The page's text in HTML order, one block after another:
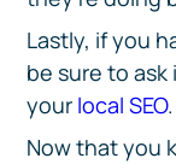
Lastly, if you
be sure to
your local SEO.
Now that you